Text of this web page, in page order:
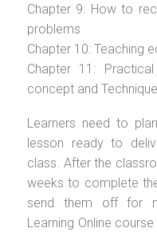
Chapter 9: How to
problems
Chapter 10: Teaching
Chapter 11:
concept and
Learners need to
lesson ready to
class. After the
weeks to complete
send them off for
Learning Online